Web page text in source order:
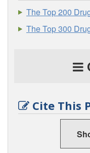
The Top 200
The Top 300
Cite This